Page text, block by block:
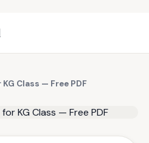
Class — Free PDF